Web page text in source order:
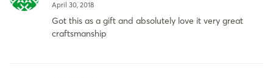
April 30, 2018
Got this as a gift and absolutely love it very great
craftsmanship